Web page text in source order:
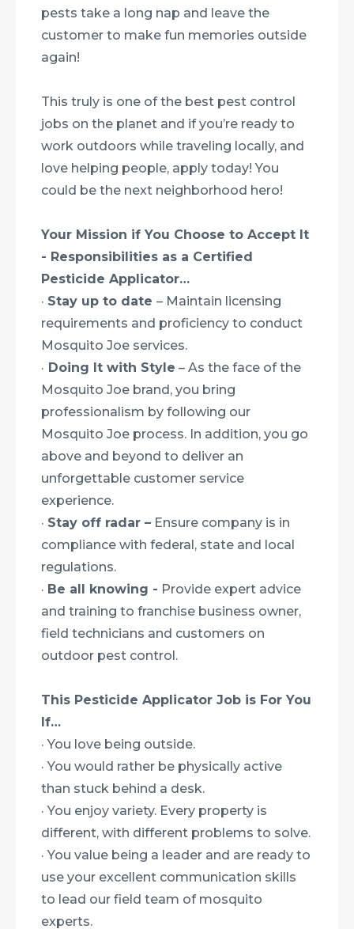
pests take a long nap and leave the
customer to make fun memories outside
again!
This truly is one of the best pest control
jobs on the planet and if you’re ready to
work outdoors while traveling locally, and
love helping people, apply today! You
could be the next neighborhood hero!
Your Mission if You Choose to Accept It
- Responsibilities as a Certified
Pesticide Applicator…
· Stay up to date – Maintain licensing
requirements and proficiency to conduct
Mosquito Joe services.
· Doing It with Style – As the face of the
Mosquito Joe brand, you bring
professionalism by following our
Mosquito Joe process. In addition, you go
above and beyond to deliver an
unforgettable customer service
experience.
· Stay off radar – Ensure company is in
compliance with federal, state and local
regulations.
· Be all knowing - Provide expert advice
and training to franchise business owner,
field technicians and customers on
outdoor pest control.
This Pesticide Applicator Job is For You
If…
· You love being outside.
· You would rather be physically active
than stuck behind a desk.
· You enjoy variety. Every property is
different, with different problems to solve.
· You value being a leader and are ready to
use your excellent communication skills
to lead our field team of mosquito
experts.